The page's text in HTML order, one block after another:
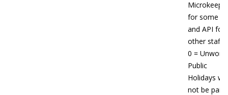
for some
and API for
other staff
0 =
Public
Holidays will
not be paid,